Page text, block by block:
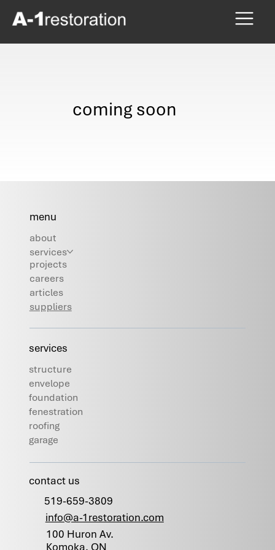
coming soon
menu
about
services
projects
careers
articles
suppliers
services
structure
envelope
foundation
fenestration
roofing
garage
contact us
519-659-3809
info@a-1restoration.com
100 Huron Av.
Komoka, ON